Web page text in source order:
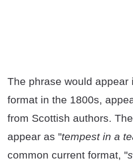
The phrase would appear
format in the 1800s,
from Scottish authors.
appear as "tempest in a
common current format, "